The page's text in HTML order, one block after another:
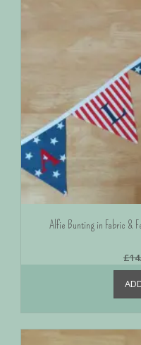
Alfie Bunting in Fabric &
£